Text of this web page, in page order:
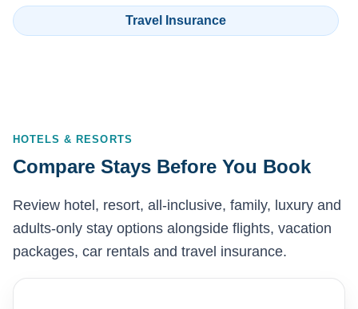
Travel Insurance
HOTELS & RESORTS
Compare Stays Before You Book
Review hotel, resort, all-inclusive, family, luxury and
adults-only stay options alongside flights, vacation
packages, car rentals and travel insurance.